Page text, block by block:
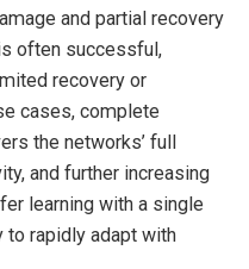
and partial recovery
often successful,
recovery or
cases, complete
the networks’ full
and further increasing
learning with a single
rapidly adapt with